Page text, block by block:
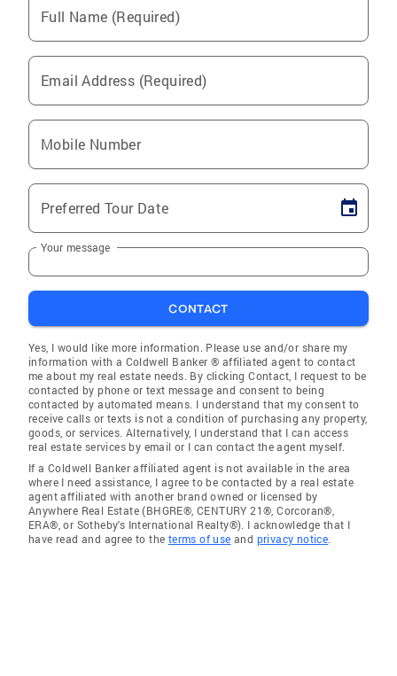
Full Name (Required)
Email Address (Required)
Mobile Number
Preferred Tour Date
Your message
CONTACT
Yes, I would like more information. Please use and/or share my
information with a Coldwell Banker ® affiliated agent to contact
me about my real estate needs. By clicking Contact, I request to be
contacted by phone or text message and consent to being
contacted by automated means. I understand that my consent to
receive calls or texts is not a condition of purchasing any property,
goods, or services. Alternatively, I understand that I can access
real estate services by email or I can contact the agent myself.
If a Coldwell Banker affiliated agent is not available in the area
where I need assistance, I agree to be contacted by a real estate
agent affiliated with another brand owned or licensed by
Anywhere Real Estate (BHGRE®, CENTURY 21®, Corcoran®,
ERA®, or Sotheby's International Realty®). I acknowledge that I
have read and agree to the terms of use and privacy notice.